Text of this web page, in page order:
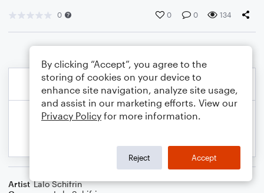
0 0 0 134
Artist Lalo Schifrin
By clicking “Accept”, you agree to the
storing of cookies on your device to
enhance site navigation, analyze site usage,
and assist in our marketing efforts. View our
Privacy Policy for more information.
Reject Accept